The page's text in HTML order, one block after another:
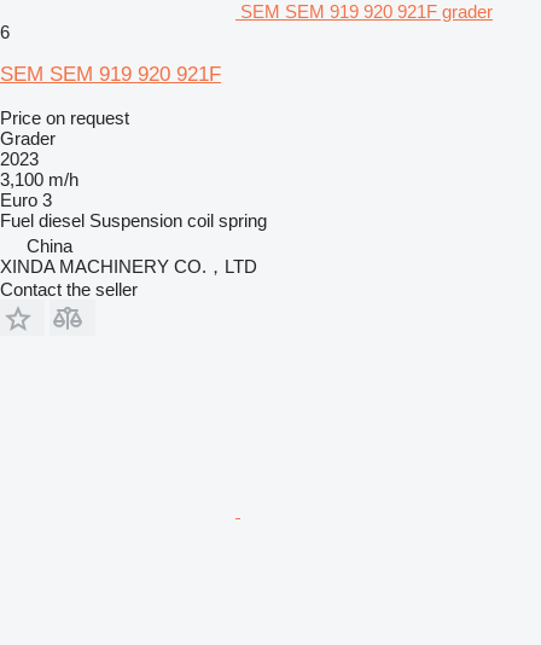
SEM SEM 919 920 921F grader
6
SEM SEM 919 920 921F
Price on request
Grader
2023
3,100 m/h
Euro 3
Fuel diesel Suspension coil spring
China
XINDA MACHINERY CO.，LTD
Contact the seller